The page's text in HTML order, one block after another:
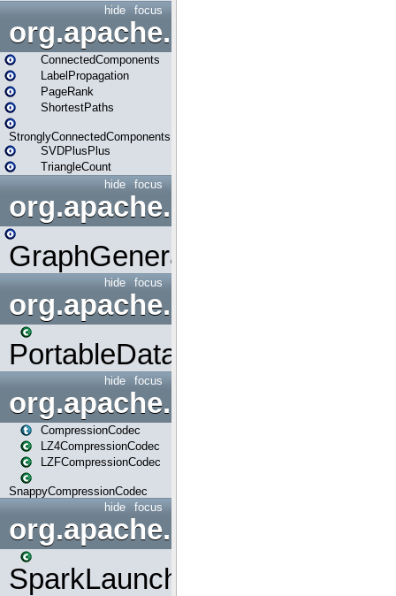
focus
hide
org.apache.spark.graphx.lib
ConnectedComponents
LabelPropagation
PageRank
ShortestPaths
StronglyConnectedComponents
SVDPlusPlus
TriangleCount
focus
hide
GraphGenerators
focus
hide
org.apache.spark.input
PortableDataStream
focus
hide
org.apache.spark.io
CompressionCodec
LZ4CompressionCodec
LZFCompressionCodec
SnappyCompressionCodec
focus
hide
org.apache.spark.launcher
SparkLauncher